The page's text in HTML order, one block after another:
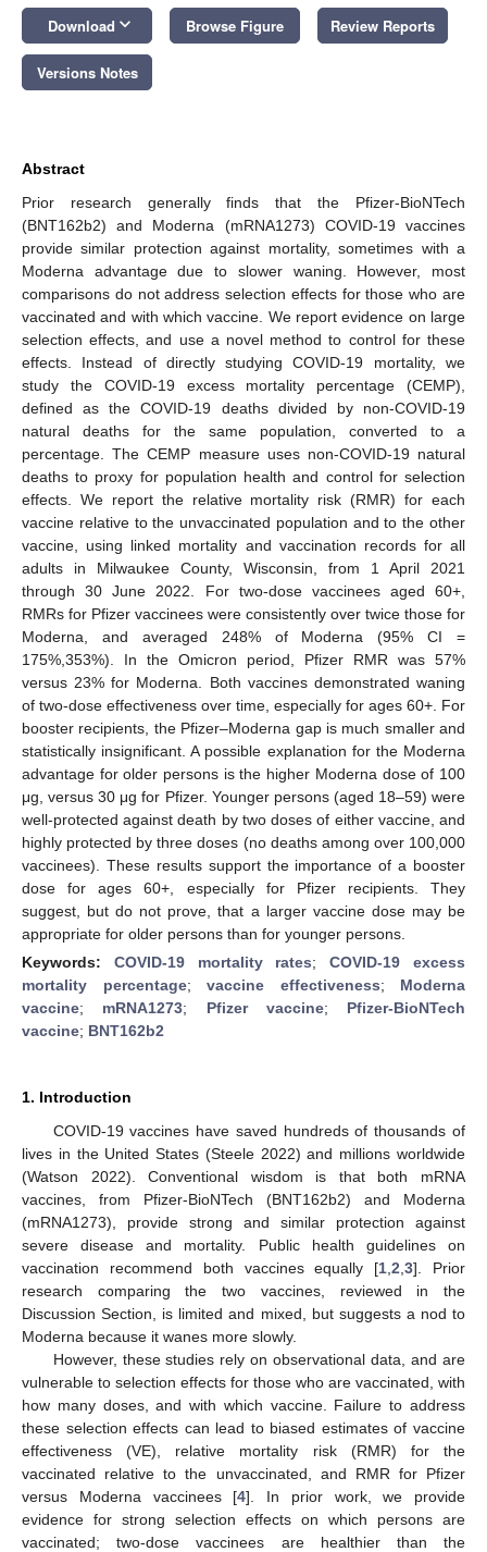
Download keyboard_arrow_down Browse Figure Review Reports
Versions Notes
Abstract
Prior research generally finds that the Pfizer-BioNTech
(BNT162b2) and Moderna (mRNA1273) COVID-19 vaccines
provide similar protection against mortality, sometimes with a
Moderna advantage due to slower waning. However, most
comparisons do not address selection effects for those who are
vaccinated and with which vaccine. We report evidence on large
selection effects, and use a novel method to control for these
effects. Instead of directly studying COVID-19 mortality, we
study the COVID-19 excess mortality percentage (CEMP),
defined as the COVID-19 deaths divided by non-COVID-19
natural deaths for the same population, converted to a
percentage. The CEMP measure uses non-COVID-19 natural
deaths to proxy for population health and control for selection
effects. We report the relative mortality risk (RMR) for each
vaccine relative to the unvaccinated population and to the other
vaccine, using linked mortality and vaccination records for all
adults in Milwaukee County, Wisconsin, from 1 April 2021
through 30 June 2022. For two-dose vaccinees aged 60+,
RMRs for Pfizer vaccinees were consistently over twice those for
Moderna, and averaged 248% of Moderna (95% CI =
175%,353%). In the Omicron period, Pfizer RMR was 57%
versus 23% for Moderna. Both vaccines demonstrated waning
of two-dose effectiveness over time, especially for ages 60+. For
booster recipients, the Pfizer–Moderna gap is much smaller and
statistically insignificant. A possible explanation for the Moderna
advantage for older persons is the higher Moderna dose of 100
μg, versus 30 μg for Pfizer. Younger persons (aged 18–59) were
well-protected against death by two doses of either vaccine, and
highly protected by three doses (no deaths among over 100,000
vaccinees). These results support the importance of a booster
dose for ages 60+, especially for Pfizer recipients. They
suggest, but do not prove, that a larger vaccine dose may be
appropriate for older persons than for younger persons.
Keywords: COVID-19 mortality rates;COVID-19 excess
mortality percentage; vaccine effectiveness; Moderna
vaccine; mRNA1273; Pfizer vaccine; Pfizer-BioNTech
vaccine; BNT162b2
1. Introduction
COVID-19 vaccines have saved hundreds of thousands of
lives in the United States (Steele 2022) and millions worldwide
(Watson 2022). Conventional wisdom is that both mRNA
vaccines, from Pfizer-BioNTech (BNT162b2) and Moderna
(mRNA1273), provide strong and similar protection against
severe disease and mortality. Public health guidelines on
vaccination recommend both vaccines equally [1 ,2 ,3]. Prior
research comparing the two vaccines, reviewed in the
Discussion Section, is limited and mixed, but suggests a nod to
Moderna because it wanes more slowly.
However, these studies rely on observational data, and are
vulnerable to selection effects for those who are vaccinated, with
how many doses, and with which vaccine. Failure to address
these selection effects can lead to biased estimates of vaccine
effectiveness (VE), relative mortality risk (RMR) for the
vaccinated relative to the unvaccinated, and RMR for Pfizer
versus Moderna vaccinees [4]. In prior work, we provide
evidence for strong selection effects on which persons are
vaccinated; two-dose vaccinees are healthier than the